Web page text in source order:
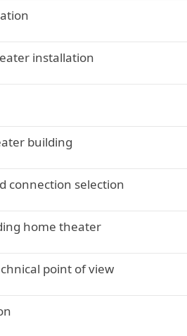
installation
building
connection selection
home theater
point of view